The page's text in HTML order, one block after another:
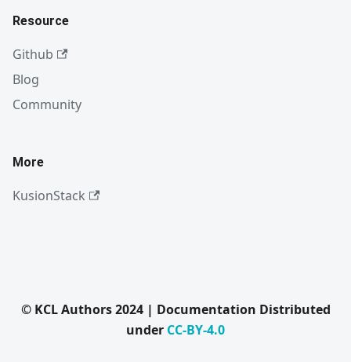
Resource
Github
Blog
Community
More
KusionStack
© KCL Authors 2024 | Documentation Distributed
under CC-BY-4.0